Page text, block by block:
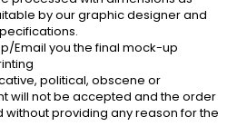
by our graphic designer and
Email you the final mock-up
political, obscene or
will not be accepted and the order
without providing any reason for the